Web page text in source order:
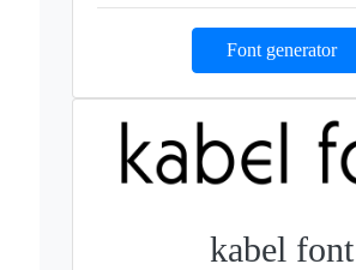
Font generator
kabel font